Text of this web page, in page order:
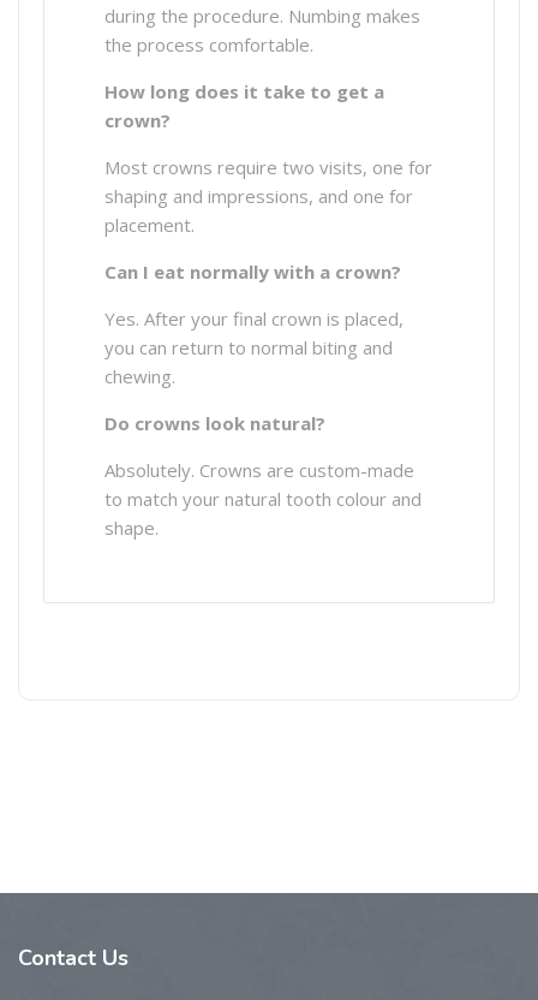
during the procedure. Numbing makes
the process comfortable.
How long does it take to get a
crown?
Most crowns require two visits, one for
shaping and impressions, and one for
placement.
Can I eat normally with a crown?
Yes. After your final crown is placed,
you can return to normal biting and
chewing.
Do crowns look natural?
Absolutely. Crowns are custom-made
to match your natural tooth colour and
shape.
Contact Us